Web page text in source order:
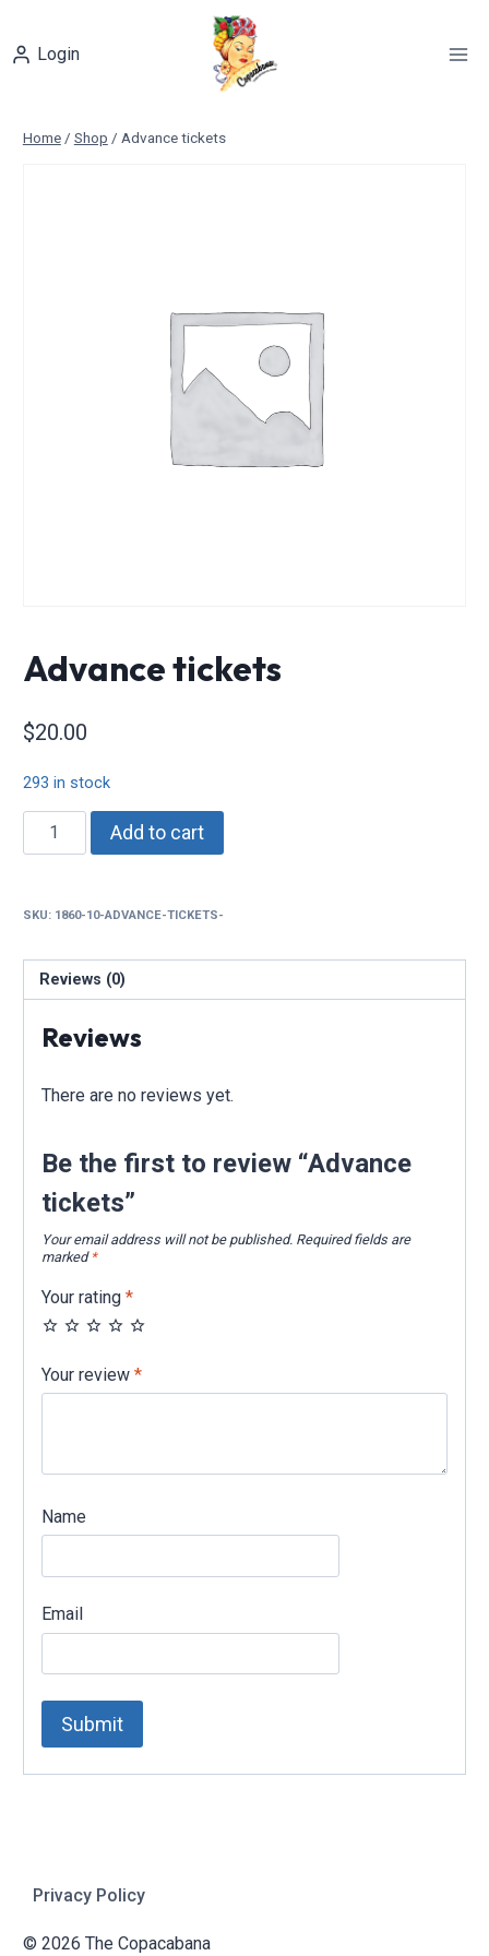
contentLogin
Home / Shop / Advance tickets
Advance tickets
$20.00
293 in stock
Advance
tickets
Add to cart
SKU: 1860-10-ADVANCE-TICKETS-
Reviews (0)
Reviews
There are no reviews yet.
Be the first to review “Advance
tickets”
Your email address will not be published. Required fields are
marked *
Your rating *
Your review *
Name
Email
Privacy Policy
© 2026 The Copacabana